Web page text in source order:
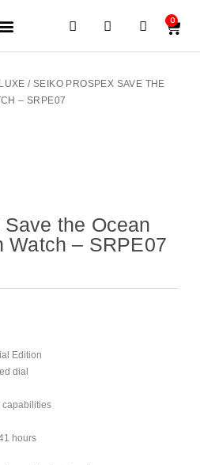
0
/ SEIKO PROSPEX SAVE THE
– SRPE07
the Ocean
Watch – SRPE07
Edition
dial
capabilities
hours